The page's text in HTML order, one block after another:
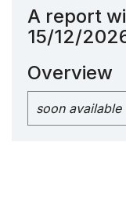
A report
15/12/
Overview
soon available